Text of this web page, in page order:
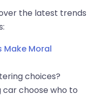
the latest trends
Make Moral
choices?
car choose who to